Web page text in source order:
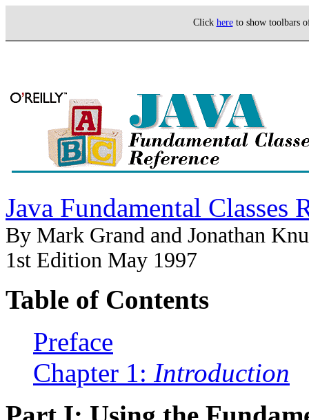
Click hereto show toolbars
Java Fundamental Classes
By Mark Grand and Jonathan
1st Edition May 1997
Table of Contents
Preface
Chapter 1: Introduction